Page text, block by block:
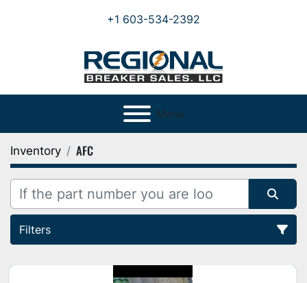
+1 603-534-2392
Menu
Inventory AFC
Filters